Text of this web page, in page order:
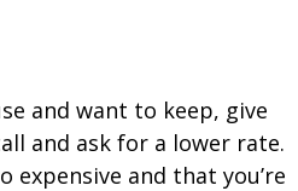
and want to keep, give
and ask for a lower rate.
expensive and that you’re